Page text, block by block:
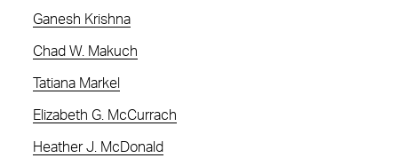
Ganesh Krishna
Chad W. Makuch
Tatiana Markel
Elizabeth G. McCurrach
Heather J. McDonald